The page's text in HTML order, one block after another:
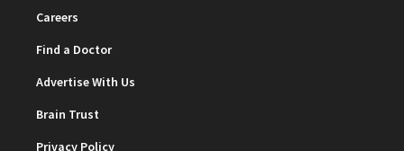
Careers
Find a Doctor
Advertise With Us
Brain Trust
Privacy Policy